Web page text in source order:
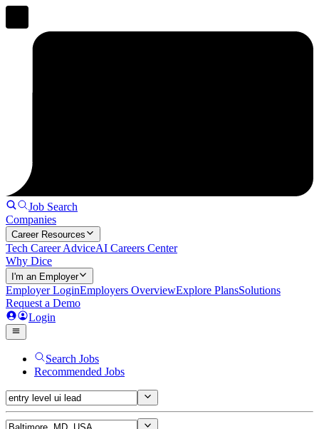
Job Search
Companies
Career Resources
Tech Career AdviceAI Careers Center
Why Dice
I'm an Employer
Employer LoginEmployers OverviewExplore PlansSolutions
Request a Demo
Login
Search Jobs
Recommended Jobs